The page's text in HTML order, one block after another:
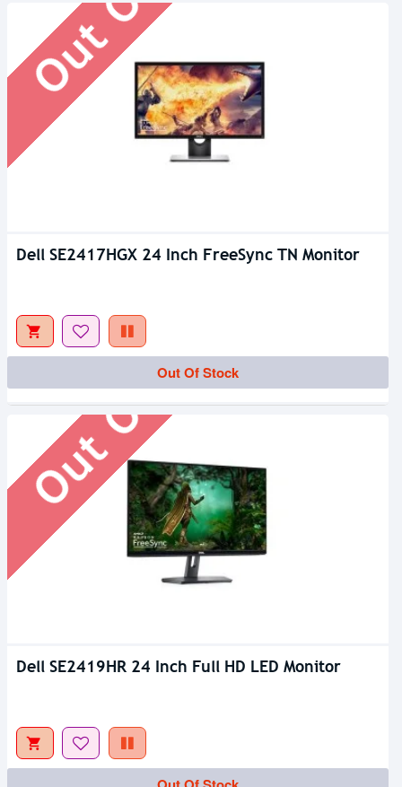
Dell SE2417HGX 24 Inch FreeSync TN Monitor
Out Of Stock
Out Of Stock
Dell SE2419HR 24 Inch Full HD LED Monitor